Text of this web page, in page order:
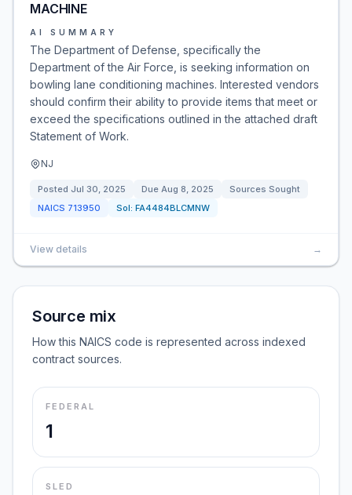
MACHINE
AI SUMMARY
The Department of Defense, specifically the
Department of the Air Force, is seeking information on
bowling lane conditioning machines. Interested vendors
should confirm their ability to provide items that meet or
exceed the specifications outlined in the attached draft
Statement of Work.
NJ
Posted Jul 30, 2025 Due Aug 8, 2025
Sources Sought
NAICS 713950 Sol: FA4484BLCMNW
View details →
Source mix
How this NAICS code is represented across indexed
contract sources.
FEDERAL
1
SLED